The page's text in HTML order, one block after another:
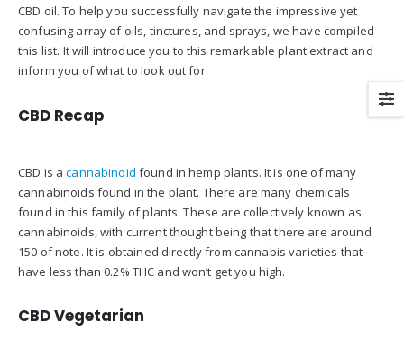
CBD oil. To help you successfully navigate the impressive yet
confusing array of oils, tinctures, and sprays, we have compiled
this list. It will introduce you to this remarkable plant extract and
inform you of what to look out for.
CBD Recap
CBD is acannabinoid found in hemp plants. It is one of many
cannabinoids found in the plant. There are many chemicals
found in this family of plants. These are collectively known as
cannabinoids, with current thought being that there are around
150 of note. It is obtained directly from cannabis varieties that
have less than 0.2% THC and won’t get you high.
CBD Vegetarian